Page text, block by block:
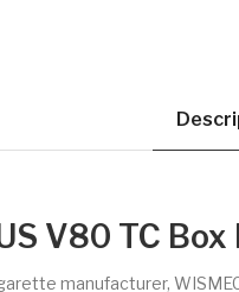
V80 TC Box
manufacturer,